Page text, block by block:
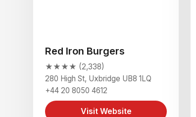
Red Iron Burgers
★★★★ (2,338)
280 High St, Uxbridge UB8 1LQ
+44 20 8050 4612
Visit Website